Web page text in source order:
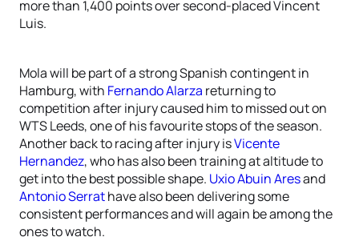
more than 1,400 points over second-placed Vincent
Luis.
Mola will be part of a strong Spanish contingent in
Hamburg, with Fernando Alarza returning to
competition after injury caused him to missed out on
WTS Leeds, one of his favourite stops of the season.
Another back to racing after injury isVicente
Hernandez, who has also been training at altitude to
get into the best possible shape. Uxio Abuin Aresand
Antonio Serrathave also been delivering some
consistent performances and will again be among the
ones to watch.